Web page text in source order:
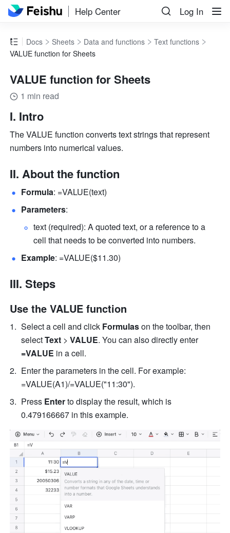
Help Center Log In
Docs Sheets Data and functions
Text functions
VALUE function for Sheets
VALUE function for Sheets
1 min read
I. Intro
The VALUE function converts text strings that represent
numbers into numerical values.
II. About the function
Formula: =VALUE(text)
Parameters:
text (required): A quoted text, or a reference to a
cell that needs to be converted into numbers.
Example: =VALUE($11.30)
III. Steps
Use the VALUE function
Select a cell and click Formulas on the toolbar, then
select Text > VALUE. You can also directly enter
=VALUE in a cell.
Enter the parameters in the cell. For example:
=VALUE(A1)/=VALUE("11:30").
Press Enter to display the result, which is
0.479166667 in this example.